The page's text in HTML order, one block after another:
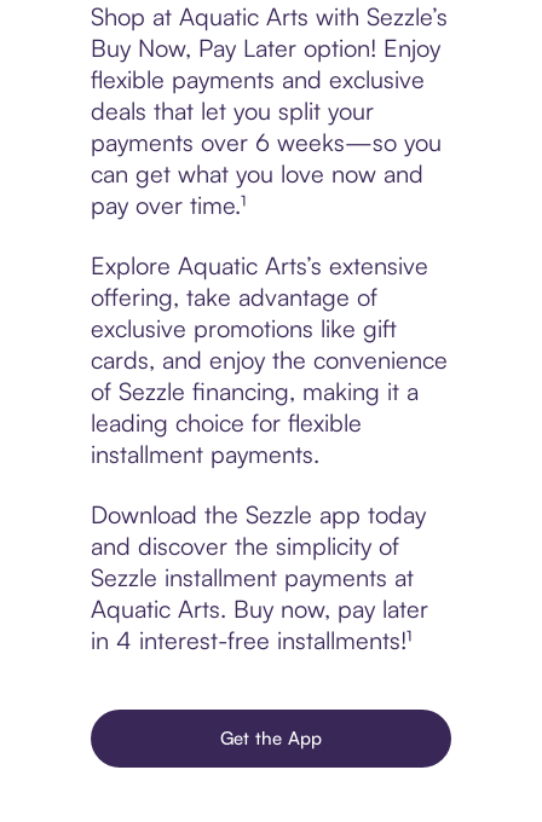
Shop at Aquatic Arts with Sezzle’s
Buy Now, Pay Later option! Enjoy
flexible payments and exclusive
deals that let you split your
payments over 6 weeks—so you
can get what you love now and
pay over time.¹
Explore Aquatic Arts’s extensive
offering, take advantage of
exclusive promotions like gift
cards, and enjoy the convenience
of Sezzle financing, making it a
leading choice for flexible
installment payments.
Download the Sezzle app today
and discover the simplicity of
Sezzle installment payments at
Aquatic Arts. Buy now, pay later
in 4 interest-free installments!¹
Get the App